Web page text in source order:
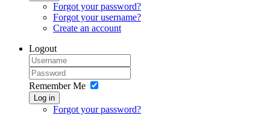
Forgot your password?
Forgot your username?
Create an account
Logout
Remember Me
Log in
Forgot your password?